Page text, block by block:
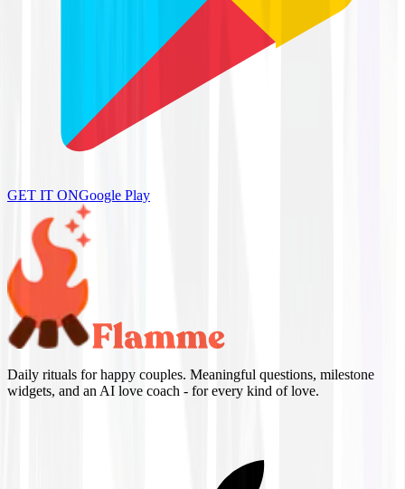
GET IT ONGoogle Play
Daily rituals for happy couples. Meaningful questions, milestone
widgets, and an AI love coach - for every kind of love.